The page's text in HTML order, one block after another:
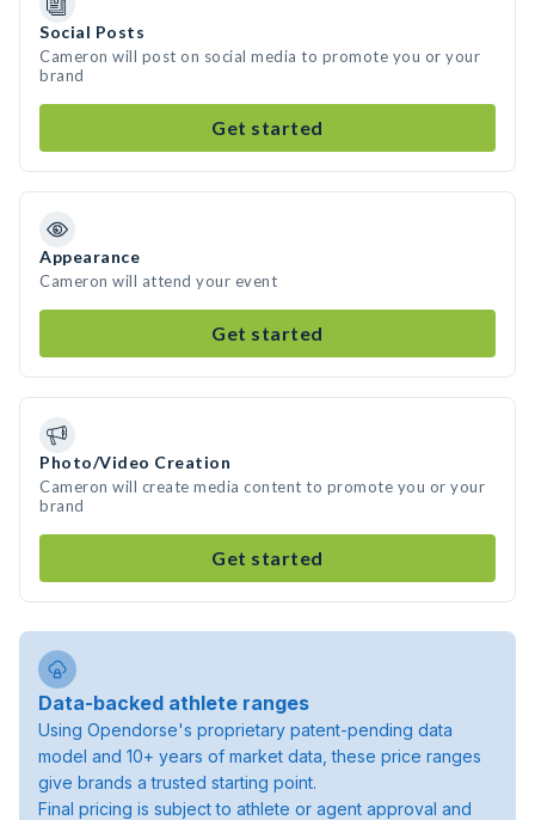
Social Posts
Cameron will post on social media to promote you or your
brand
Get started
Appearance
Cameron will attend your event
Get started
Photo/Video Creation
Cameron will create media content to promote you or your
brand
Get started
Data-backed athlete ranges
Using Opendorse's proprietary patent-pending data
model and 10+ years of market data, these price ranges
give brands a trusted starting point.
Final pricing is subject to athlete or agent approval and